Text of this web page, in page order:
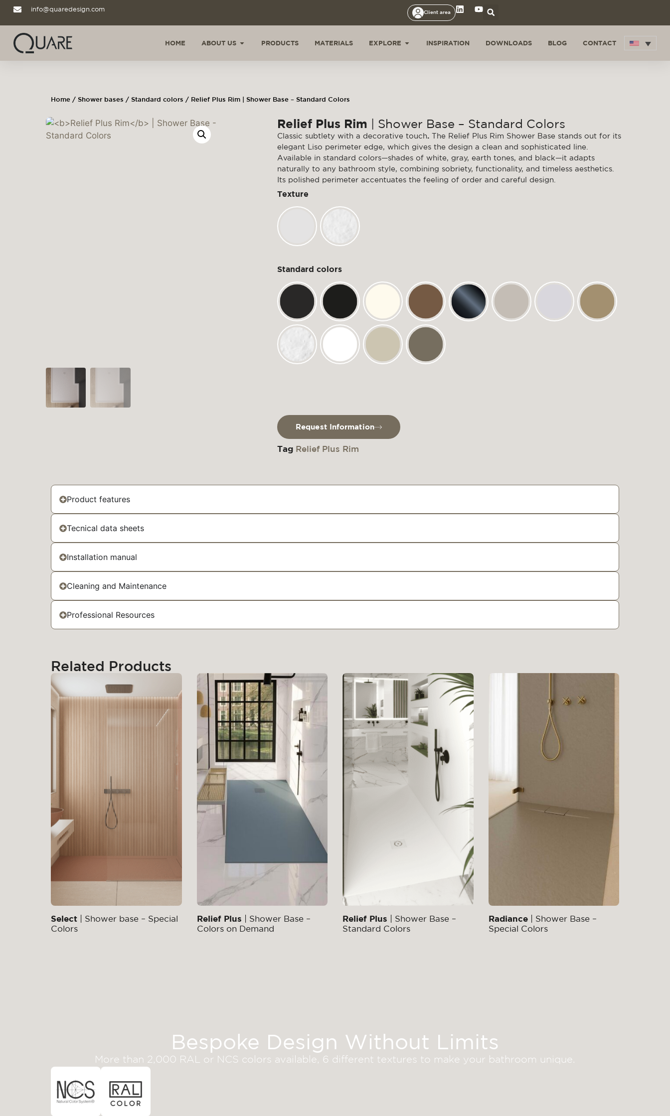
info@quaredesign.com Client area
HOME ABOUT US PRODUCTS MATERIALS EXPLORE INSPIRATION DOWNLOADS BLOG CONTACT
Home / Shower bases / Standard colors / Relief Plus Rim | Shower Base – Standard Colors
Relief Plus Rim | Shower Base – Standard Colors
Classic subtlety with a decorative touch. The Relief Plus Rim Shower Base stands out for its
elegant Liso perimeter edge, which gives the design a clean and sophisticated line.
Available in standard colors—shades of white, gray, earth tones, and black—it adapts
naturally to any bathroom style, combining sobriety, functionality, and timeless aesthetics.
Its polished perimeter accentuates the feeling of order and careful design.
Texture
Standard colors
Request Information
Tag Relief Plus Rim
Product features
Tecnical data sheets
Installation manual
Cleaning and Maintenance
Professional Resources
Related Products
Select | Shower base – Special
Colors
Relief Plus | Shower Base –
Colors on Demand
Relief Plus | Shower Base –
Standard Colors
Radiance| Shower Base –
Special Colors
Bespoke Design Without Limits
More than 2,000 RAL or NCS colors available, 6 different textures to make your bathroom unique.